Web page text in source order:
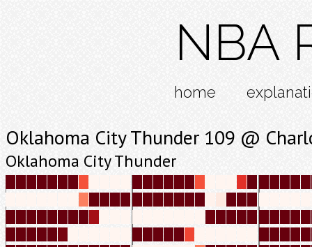
NBA
home
Oklahoma City Thunder 109 @
Oklahoma City Thunder